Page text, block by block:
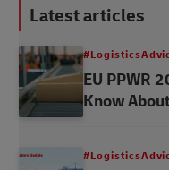
Latest articles
EU PPWR
Know